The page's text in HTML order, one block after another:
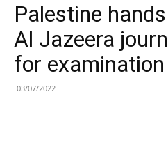
Palestine
Al Jazeera
for examination
03/07/2022